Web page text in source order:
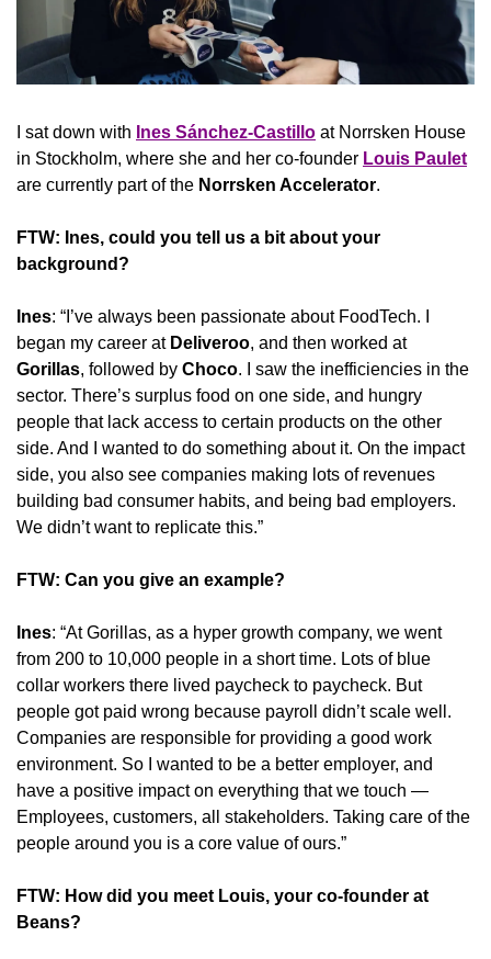
I sat down with Ines Sánchez-Castillo at Norrsken House
in Stockholm, where she and her co-founder Louis Paulet
are currently part of the Norrsken Accelerator.
FTW: Ines, could you tell us a bit about your
background?
Ines: “I’ve always been passionate about FoodTech. I
began my career at Deliveroo
, and then worked at
Gorillas, followed by Choco. I saw the inefficiencies in the
sector. There’s surplus food on one side, and hungry
people that lack access to certain products on the other
side. And I wanted to do something about it. On the impact
side, you also see companies making lots of revenues
building bad consumer habits, and being bad employers.
We didn’t want to replicate this.”
FTW: Can you give an example?
Ines: “At Gorillas, as a hyper growth company, we went
from 200 to 10,000 people in a short time. Lots of blue
collar workers there lived paycheck to paycheck. But
people got paid wrong because payroll didn’t scale well.
Companies are responsible for providing a good work
environment. So I wanted to be a better employer, and
have a positive impact on everything that we touch —
Employees, customers, all stakeholders. Taking care of the
people around you is a core value of ours.”
FTW: How did you meet Louis, your co-founder at
Beans?